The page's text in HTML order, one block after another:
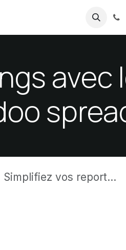
avec
Simplifiez vos reportings avec les données intégrées et l'Odoo spreadsheet